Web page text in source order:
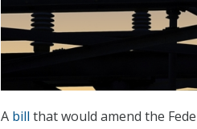
A bill that would amend the